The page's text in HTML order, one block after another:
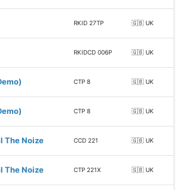
RKID 27TP 🇬🇧 UK
RKIDCD 006P 🇬🇧 UK
CTP 8 🇬🇧 UK
CTP 8 🇬🇧 UK
The Noize CCD 221 🇬🇧 UK
The Noize CTP 221X 🇬🇧 UK